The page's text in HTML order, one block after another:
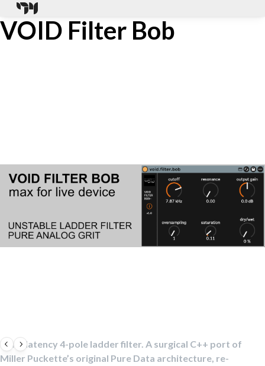
VOID Filter Bob
Zero-latency 4-pole ladder filter. A surgical C++ port of
Miller Puckette’s original Pure Data architecture, re-